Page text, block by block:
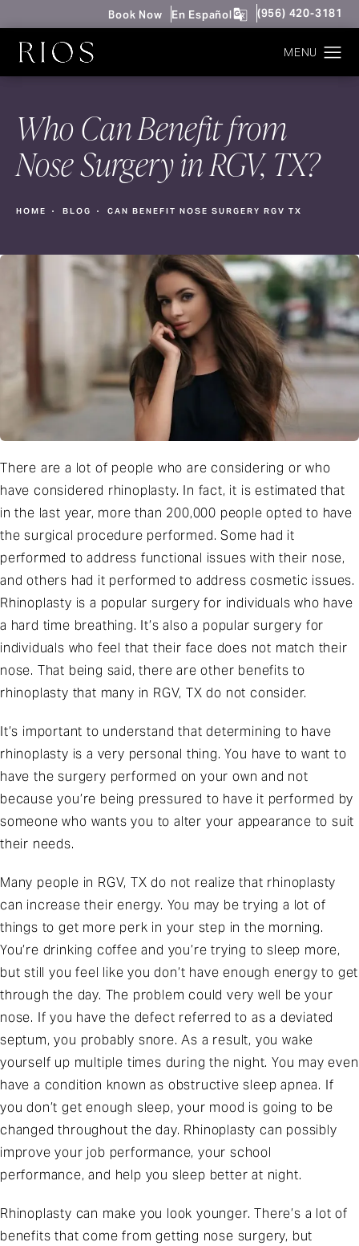
Book Now En Español Give Rios
(956) 420-3181
Who Can Benefit from
Nose Surgery in RGV, TX?
HOME BLOG CAN BENEFIT NOSE SURGERY RGV TX
There are a lot of people who are considering or who
have considered rhinoplasty. In fact, it is estimated that
in the last year, more than 200,000 people opted to have
the surgical procedure performed. Some had it
performed to address functional issues with their nose,
and others had it performed to address cosmetic issues.
Rhinoplasty is a popular surgery for individuals who have
a hard time breathing. It’s also a popular surgery for
individuals who feel that their face does not match their
nose. That being said, there are other benefits to
rhinoplasty that many in RGV, TX do not consider.
It’s important to understand that determining to have
rhinoplasty is a very personal thing. You have to want to
have the surgery performed on your own and not
because you’re being pressured to have it performed by
someone who wants you to alter your appearance to suit
their needs.
Many people in RGV, TX do not realize that rhinoplasty
can increase their energy. You may be trying a lot of
things to get more perk in your step in the morning.
You’re drinking coffee and you’re trying to sleep more,
but still you feel like you don’t have enough energy to get
through the day. The problem could very well be your
nose. If you have the defect referred to as a deviated
septum, you probably snore. As a result, you wake
yourself up multiple times during the night. You may even
have a condition known as obstructive sleep apnea. If
you don’t get enough sleep, your mood is going to be
changed throughout the day. Rhinoplasty can possibly
improve your job performance, your school
performance, and help you sleep better at night.
Rhinoplasty can make you look younger. There’s a lot of
benefits that come from getting nose surgery, but